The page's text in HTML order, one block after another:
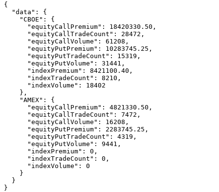
{
"data" :
{
"CBOE" :
{
"equityCallPremium" : 18420330.50 ,
"equityCallTradeCount" : 28472 ,
"equityCallVolume" : 61208 ,
"equityPutPremium" : 10283745.25 ,
"equityPutTradeCount" : 15319 ,
"equityPutVolume" : 31441 ,
"indexPremium" : 8421100.40 ,
"indexTradeCount" : 8210 ,
"indexVolume" :
18402
} ,
"AMEX" :
{
"equityCallPremium" : 4821330.50 ,
"equityCallTradeCount" : 7472 ,
"equityCallVolume" : 16208 ,
"equityPutPremium" : 2283745.25 ,
"equityPutTradeCount" : 4319 ,
"equityPutVolume" : 9441 ,
"indexPremium" : 0 ,
"indexTradeCount" : 0 ,
"indexVolume" :
0
}
}
}